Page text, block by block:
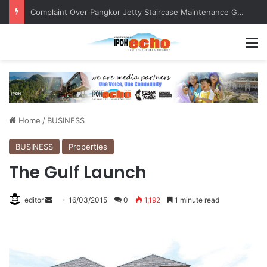
Merdeka Convoy Engages with Community, Fosters Patriotism
Home / BUSINESS
BUSINESS Properties
The Gulf Launch
editor 16/03/2015 0 1,192 1 minute read